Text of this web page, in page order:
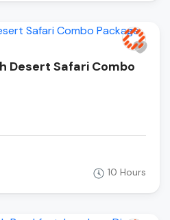
Desert Safari Combo
10 Hours